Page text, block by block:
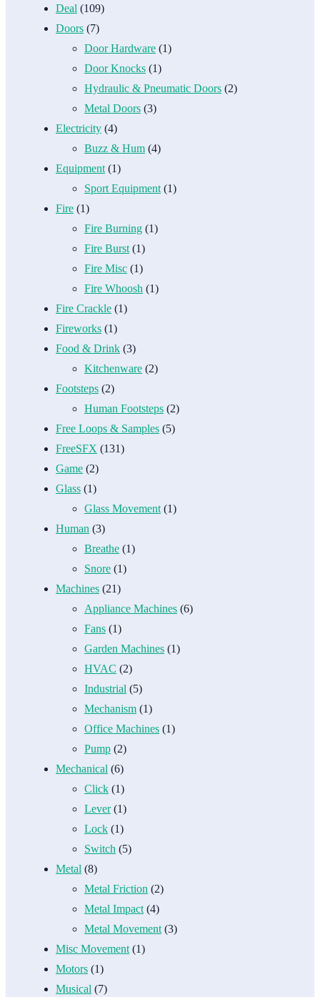
Deal (109)
Doors (7)
Door Hardware (1)
Door Knocks (1)
Hydraulic & Pneumatic Doors (2)
Metal Doors (3)
Electricity (4)
Buzz & Hum (4)
Equipment (1)
Sport Equipment (1)
Fire (1)
Fire Burning (1)
Fire Burst (1)
Fire Misc (1)
Fire Whoosh (1)
Fire Crackle (1)
Fireworks (1)
Food & Drink (3)
Kitchenware (2)
Footsteps (2)
Human Footsteps (2)
Free Loops & Samples (5)
FreeSFX (131)
Game (2)
Glass (1)
Glass Movement (1)
Human (3)
Breathe (1)
Snore (1)
Machines (21)
Appliance Machines (6)
Fans (1)
Garden Machines (1)
HVAC (2)
Industrial (5)
Mechanism (1)
Office Machines (1)
Pump (2)
Mechanical (6)
Click (1)
Lever(1)
Lock (1)
Switch (5)
Metal (8)
Metal Friction (2)
Metal Impact (4)
Metal Movement (3)
Misc Movement (1)
Motors (1)
Musical (7)